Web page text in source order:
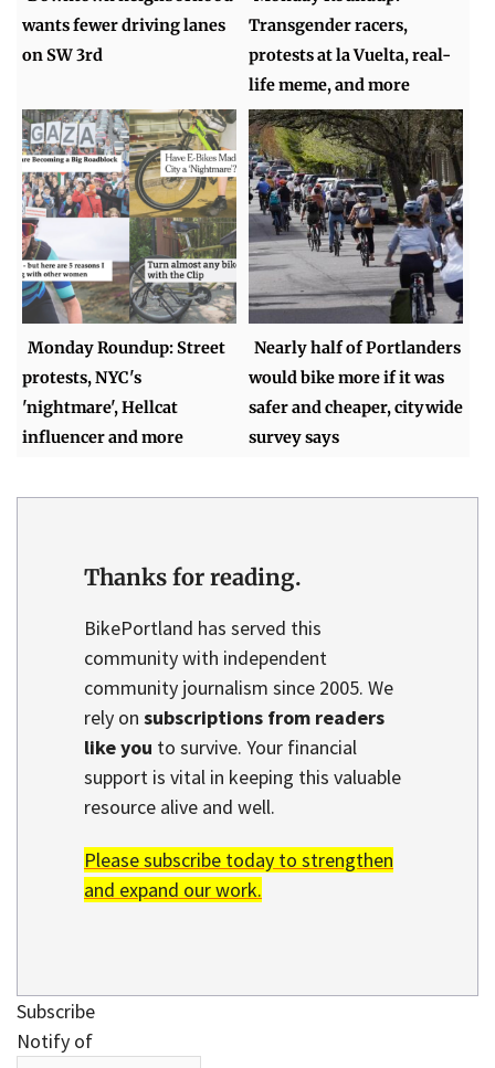
wants fewer driving lanes
on SW 3rd
Transgender racers,
protests at la Vuelta, real-
life meme, and more
Monday Roundup: Street
protests, NYC's
'nightmare', Hellcat
influencer and more
Nearly half of Portlanders
would bike more if it was
safer and cheaper, citywide
survey says
Thanks for reading.
BikePortland has served this
community with independent
community journalism since 2005. We
rely on subscriptions from readers
like you to survive. Your financial
support is vital in keeping this valuable
resource alive and well.
Please subscribe today to strengthen
and expand our work.
Subscribe
Notify of